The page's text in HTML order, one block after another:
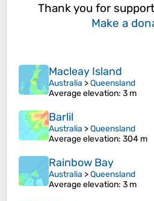
Thank you for
Make a
Macleay Island
Australia >Queensland
Average elevation: 3 m
Barlil
Australia >Queensland
Average elevation: 304 m
Rainbow Bay
Australia >Queensland
Average elevation: 3 m